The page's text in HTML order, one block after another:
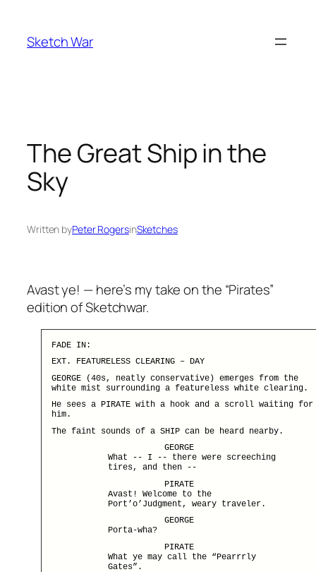
content
Sketch War
The Great Ship in the
Sky
Written byPeter RogersinSketches
Avast ye! — here’s my take on the “Pirates”
edition of Sketchwar.
FADE IN:
EXT. FEATURELESS CLEARING – DAY
GEORGE (40s, neatly conservative) emerges from the
white mist surrounding a featureless white clearing.
He sees a PIRATE with a hook and a scroll waiting for
him.
The faint sounds of a SHIP can be heard nearby.
GEORGE
What -- I -- there were screeching
tires, and then --
PIRATE
Avast! Welcome to the
Port’o’Judgment, weary traveler.
GEORGE
Porta-wha?
PIRATE
What ye may call the “Pearrrly
Gates”.